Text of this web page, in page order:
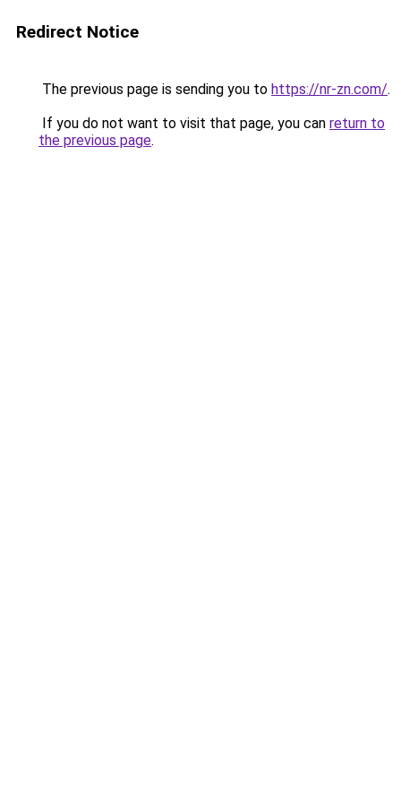
Redirect Notice
The previous page is sending you to https://nr-zn.com/.
If you do not want to visit that page, you can return to
the previous page.